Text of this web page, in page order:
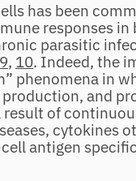
has been
responses in
parasitic
9, 10. Indeed, the
phenomena in
and
of
cytokines
antigen